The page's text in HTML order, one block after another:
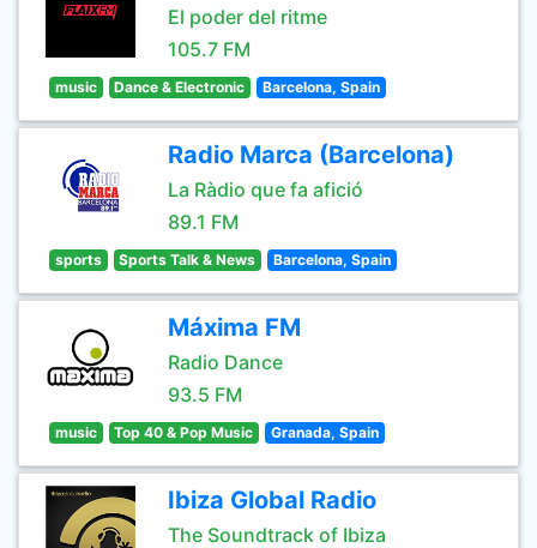
El poder del ritme
105.7 FM
music Dance & Electronic Barcelona, Spain
Radio Marca (Barcelona)
La Ràdio que fa afició
89.1 FM
sports Sports Talk & News Barcelona, Spain
Máxima FM
Radio Dance
93.5 FM
music Top 40 & Pop Music Granada, Spain
Ibiza Global Radio
The Soundtrack of Ibiza